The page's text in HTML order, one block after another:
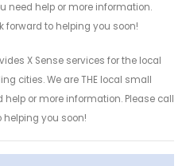
need help or more information.
forward to helping you soon!
X Sense services for the local
cities. We are THE local small
or more information. Please call
helping you soon!